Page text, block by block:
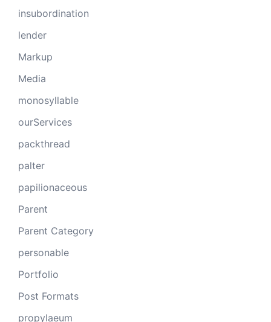
insubordination
lender
Markup
Media
monosyllable
ourServices
packthread
palter
papilionaceous
Parent
Parent Category
personable
Portfolio
Post Formats
propylaeum